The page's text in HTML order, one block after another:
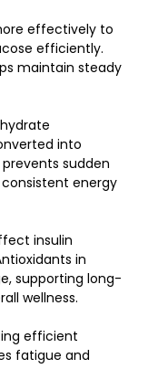
effectively to
efficiently.
maintain steady
into
sudden
energy
insulin
in
supporting long-
wellness.
efficient
fatigue and